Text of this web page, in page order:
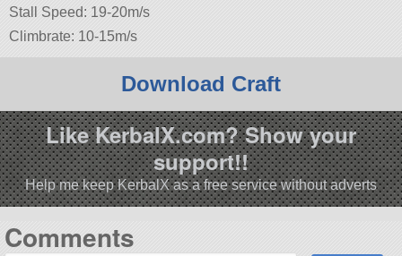
Stall Speed: 19-20m/s
Climbrate: 10-15m/s
Download Craft
Like KerbalX.com? Show your
support!!
Help me keep KerbalX as a free service without adverts
Comments